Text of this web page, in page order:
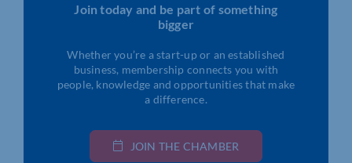
Join today and be part of something
bigger
Whether you’re a start-up or an established
business, membership connects you with
people, knowledge and opportunities that make
a difference.
JOIN THE CHAMBER